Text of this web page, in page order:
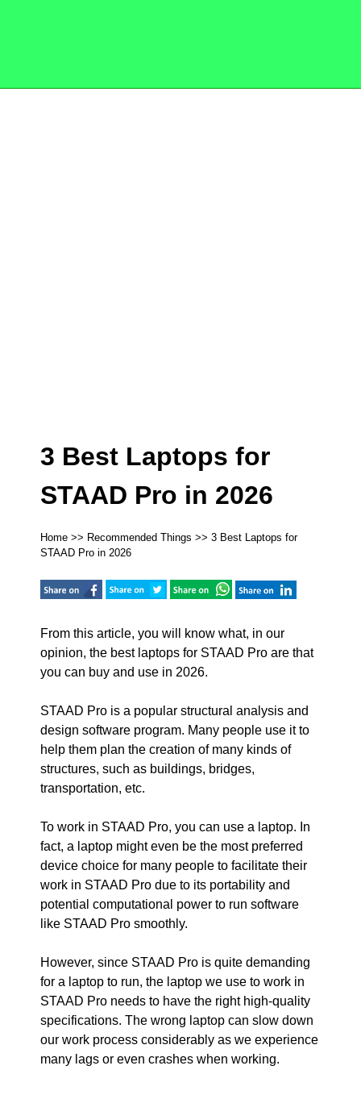
3 Best Laptops for
STAAD Pro in 2026
Home >> Recommended Things >> 3 Best Laptops for
STAAD Pro in 2026
From this article, you will know what, in our
opinion, the best laptops for STAAD Pro are that
you can buy and use in 2026.
STAAD Pro is a popular structural analysis and
design software program. Many people use it to
help them plan the creation of many kinds of
structures, such as buildings, bridges,
transportation, etc.
To work in STAAD Pro, you can use a laptop. In
fact, a laptop might even be the most preferred
device choice for many people to facilitate their
work in STAAD Pro due to its portability and
potential computational power to run software
like STAAD Pro smoothly.
However, since STAAD Pro is quite demanding
for a laptop to run, the laptop we use to work in
STAAD Pro needs to have the right high-quality
specifications. The wrong laptop can slow down
our work process considerably as we experience
many lags or even crashes when working.